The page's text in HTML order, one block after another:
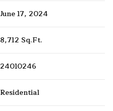
June 17, 2024
8,712 Sq.Ft.
24010246
Residential